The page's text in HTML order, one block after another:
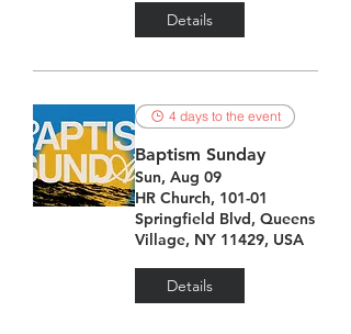
Details
4 days to the event
Baptism Sunday
Sun, Aug 09
HR Church, 101-01
Springfield Blvd, Queens
Village, NY 11429, USA
Details